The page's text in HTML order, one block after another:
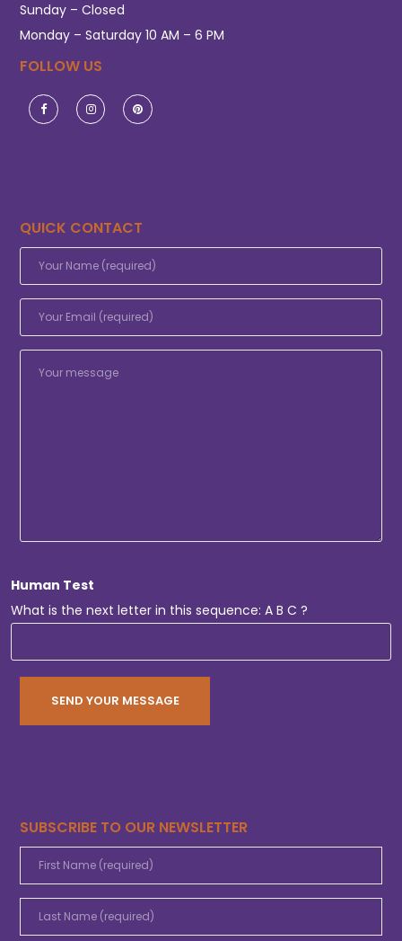
Sunday – Closed
Monday – Saturday 10 AM – 6 PM
FOLLOW US
QUICK CONTACT
Human Test
What is the next letter in this sequence: A B C ?
SUBSCRIBE TO OUR NEWSLETTER